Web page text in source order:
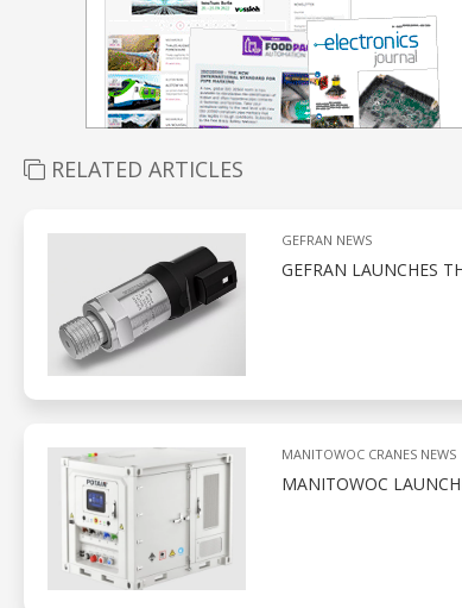
RELATED ARTICLES
GEFRAN NEWS
GEFRAN LAUNCHES
MANITOWOC CRANES NEWS
MANITOWOC